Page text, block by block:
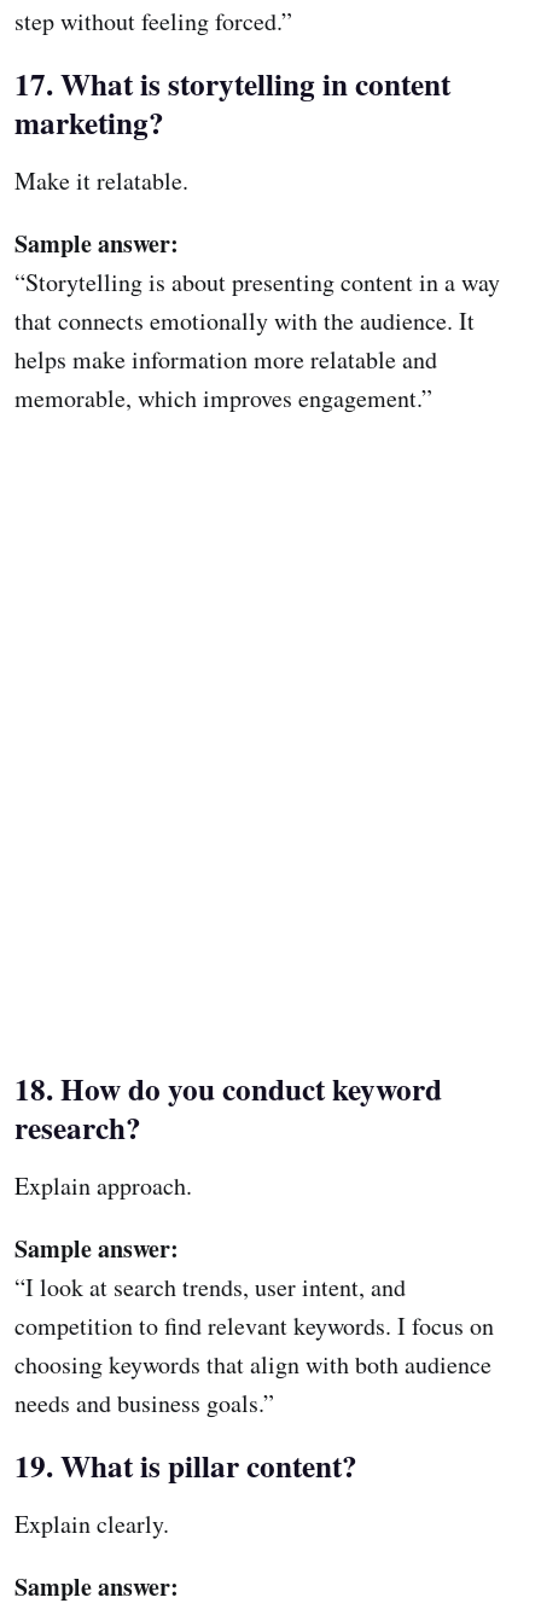
step without feeling forced.”
17. What is storytelling in content
marketing?
Make it relatable.
Sample answer:
“Storytelling is about presenting content in a way
that connects emotionally with the audience. It
helps make information more relatable and
memorable, which improves engagement.”
18. How do you conduct keyword
research?
Explain approach.
Sample answer:
“I look at search trends, user intent, and
competition to find relevant keywords. I focus on
choosing keywords that align with both audience
needs and business goals.”
19. What is pillar content?
Explain clearly.
Sample answer: